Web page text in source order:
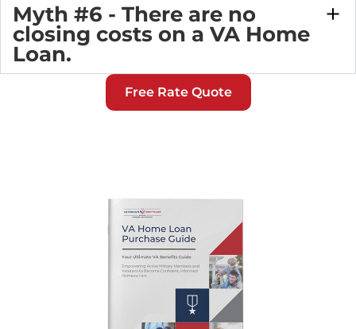
Myth #6 - There are no
closing costs on a VA Home
Loan.
Free Rate Quote